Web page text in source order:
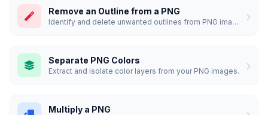
Remove an Outline from a PNG
Identify and delete unwanted outlines from PNG images.
Separate PNG Colors
Extract and isolate color layers from your PNG images.
Multiply a PNG